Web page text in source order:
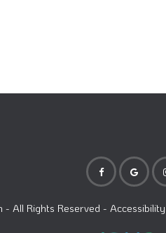
- All Rights Reserved -